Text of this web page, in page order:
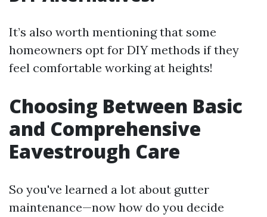
It’s also worth mentioning that some
homeowners opt for DIY methods if they
feel comfortable working at heights!
Choosing Between Basic
and Comprehensive
Eavestrough Care
So you've learned a lot about gutter
maintenance—now how do you decide